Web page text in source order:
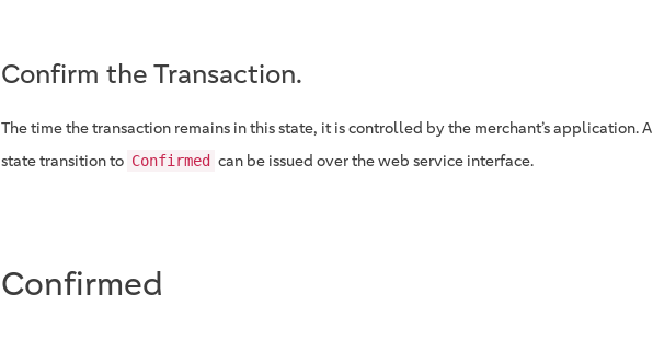
Confirm the Transaction.
The time the transaction remains in this state, it is controlled by the merchant’s application. A
state transition to Confirmed can be issued over the web service interface.
Confirmed